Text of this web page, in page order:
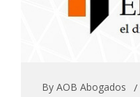
By AOB Abogados